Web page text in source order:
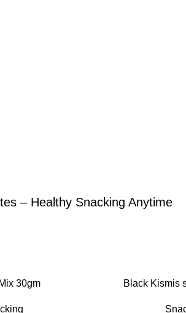
– Healthy Snacking Anytime
30gm Black Kismis